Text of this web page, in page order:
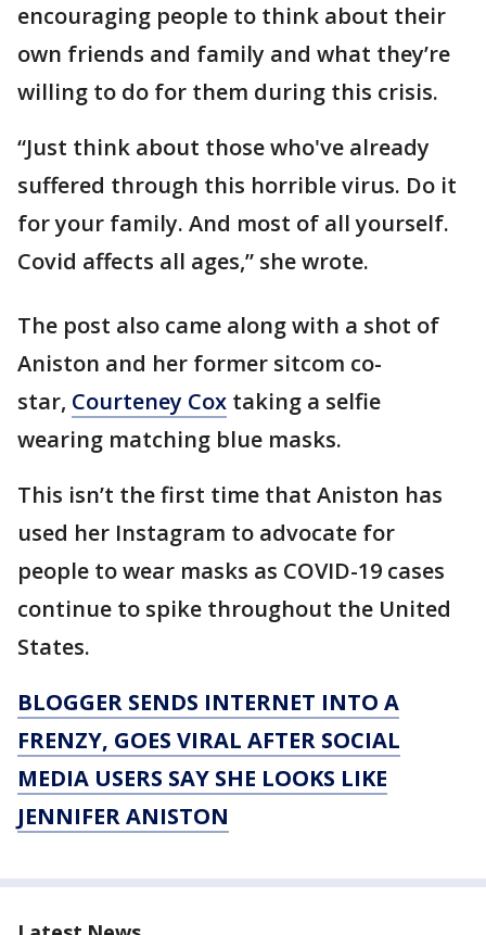
encouraging people to think about their
own friends and family and what they’re
willing to do for them during this crisis.
“Just think about those who've already
suffered through this horrible virus. Do it
for your family. And most of all yourself.
Covid affects all ages,” she wrote.
The post also came along with a shot of
Aniston and her former sitcom co-
star, Courteney Cox taking a selfie
wearing matching blue masks.
This isn’t the first time that Aniston has
used her Instagram to advocate for
people to wear masks as COVID-19 cases
continue to spike throughout the United
States.
BLOGGER SENDS INTERNET INTO A
FRENZY, GOES VIRAL AFTER SOCIAL
MEDIA USERS SAY SHE LOOKS LIKE
JENNIFER ANISTON